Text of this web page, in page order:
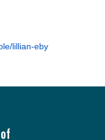
lillian-eby